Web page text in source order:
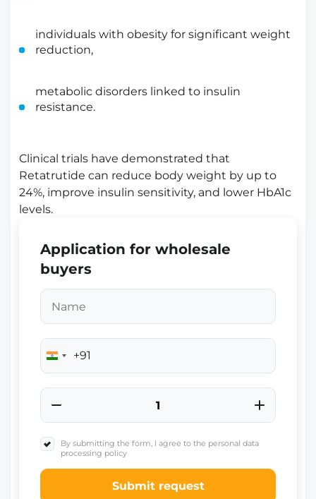
individuals with obesity for significant weight
reduction,
metabolic disorders linked to insulin
resistance.
Clinical trials have demonstrated that
Retatrutide can reduce body weight by up to
24%, improve insulin sensitivity, and lower HbA1c
levels.
Application for wholesale
buyers
India
+91
+91
By submitting the form, I agree to the personal data
processing policy
Submit request